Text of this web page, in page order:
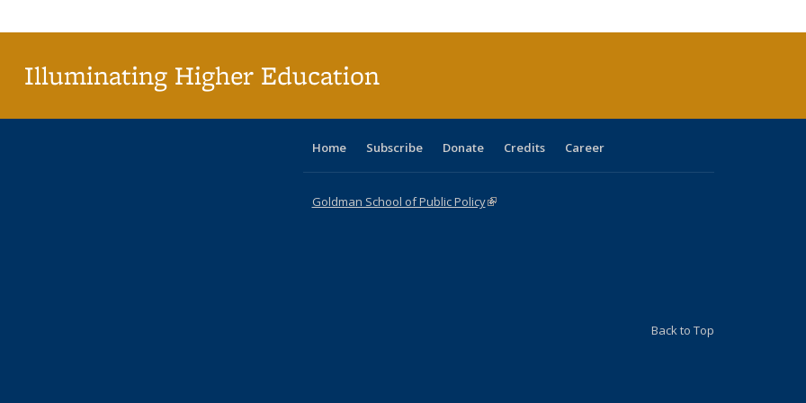
Illuminating Higher Education
Home Subscribe Donate Credits Career
Goldman School of Public Policy(link is external)
Back to Top